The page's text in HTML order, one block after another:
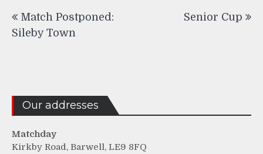
navigation
Match Postponed:
Sileby Town
Senior Cup
Our addresses
Matchday
Kirkby Road, Barwell, LE9 8FQ